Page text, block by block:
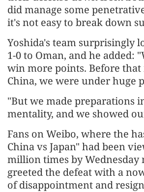
did manage some
it's not easy to break down
Yoshida's team surprisingly
1-0 to Oman, and he added:
win more points. Before that
China, we were under huge
"But we made preparations
mentality, and we showed
Fans on Weibo, where the
China vs Japan" had been
million times by Wednesday
greeted the defeat with a
of disappointment and